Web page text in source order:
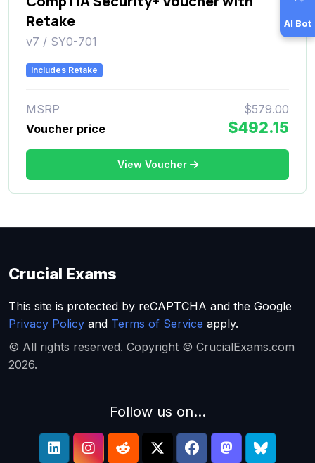
Retake
v7 / SY0-701
Includes Retake
MSRP
$579.00
Voucher price
$492.15
View Voucher
AI Bot
Crucial Exams
This site is protected by reCAPTCHA and the Google
Privacy Policy and Terms of Service apply.
© All rights reserved. Copyright © CrucialExams.com
2026.
Follow us on...